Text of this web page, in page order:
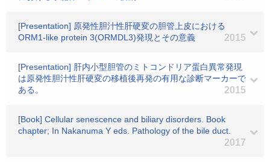
[Presentation] 原発性胆汁性肝硬変の胆管上皮における
ORM1-like protein 3(ORMDL3)発現とその意義
2015
[Presentation] 肝内小型胆管のミトコンドリア蛋白異常発現
は原発性胆汁性肝硬変の移植後再発の有用な診断マーカーで
ある。
2015
[Book] Cellular senescence and biliary disorders. Book
chapter; In Nakanuma Y eds. Pathology of the bile duct.
2017